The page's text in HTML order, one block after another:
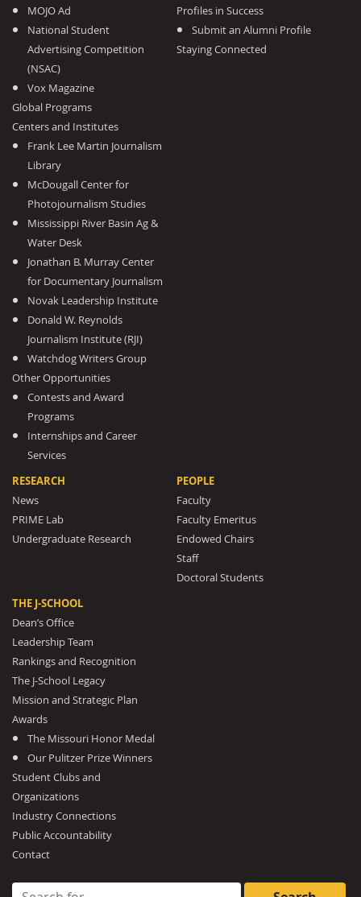
MOJO Ad
National Student
Advertising Competition
(NSAC)
Vox Magazine
Global Programs
Centers and Institutes
Frank Lee Martin Journalism
Library
McDougall Center for
Photojournalism Studies
Mississippi River Basin Ag &
Water Desk
Jonathan B. Murray Center
for Documentary Journalism
Novak Leadership Institute
Donald W. Reynolds
Journalism Institute (RJI)
Watchdog Writers Group
Other Opportunities
Contests and Award
Programs
Internships and Career
Services
Profiles in Success
Submit an Alumni Profile
Staying Connected
RESEARCH
News
PRIME Lab
Undergraduate Research
PEOPLE
Faculty
Faculty Emeritus
Endowed Chairs
Staff
Doctoral Students
THE J-SCHOOL
Dean’s Office
Leadership Team
Rankings and Recognition
The J-School Legacy
Mission and Strategic Plan
Awards
The Missouri Honor Medal
Our Pulitzer Prize Winners
Student Clubs and
Organizations
Industry Connections
Public Accountability
Contact
Search for: